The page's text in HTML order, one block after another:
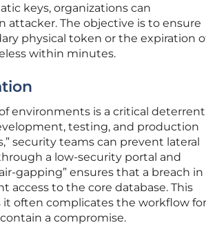
keys, organizations can
The objective is to ensure
physical token or the expiration
within minutes.
environments is a critical deterrent
testing, and production
security teams can prevent lateral
a low-security portal and
gapping” ensures that a breach in
access to the core database. This
it often complicates the workflow for
a compromise.